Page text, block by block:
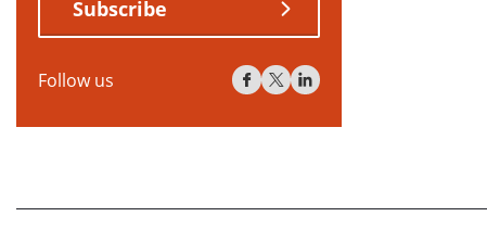
Subscribe
Follow us